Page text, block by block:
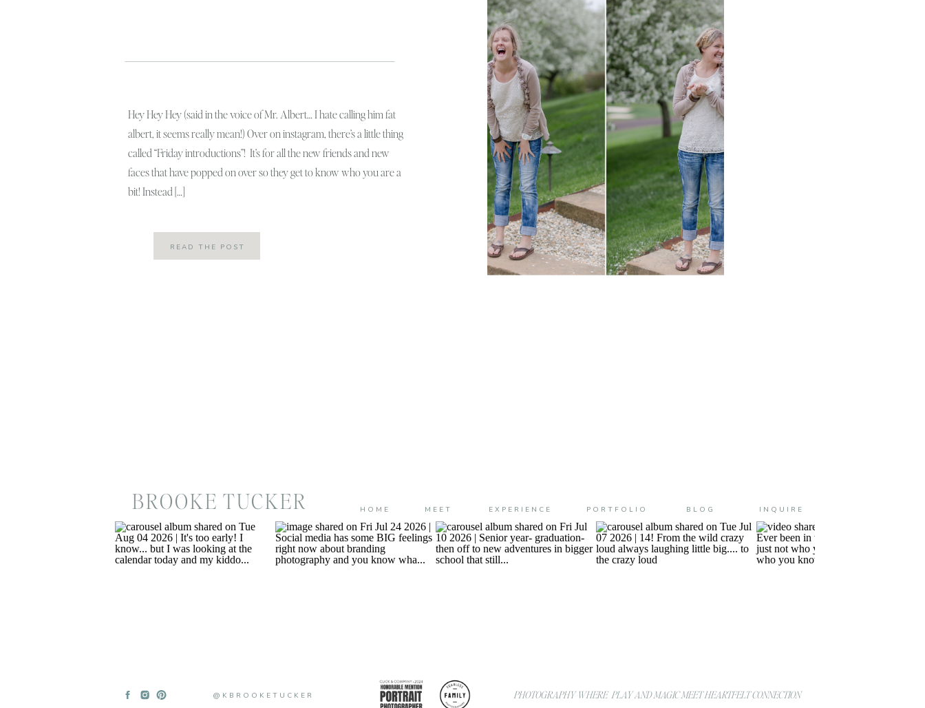
Hey Hey Hey (said in the voice of Mr. Albert… I hate calling him fat
albert, it seems really mean!) Over on instagram, there’s a little thing
called “Friday introductions”! It’s for all the new friends and new
faces that have popped on over so they get to know who you are a
bit! Instead […]
READ THE POST
@KBROOKETUCKER PHOTOGRAPHY WHERE PLAY AND MAGIC MEET HEARTFELT CONNECTION
BROOKE TUCKER BLOG INQUIRE
PORTFOLIO
MEET
HOME EXPERIENCE